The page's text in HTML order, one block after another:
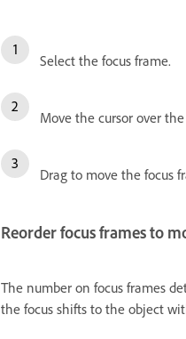
Select the focus frame.
Move the cursor over
Drag to move the focus
Reorder focus frames to
The number on focus frames
the focus shifts to the object